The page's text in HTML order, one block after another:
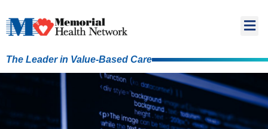
The Leader in Value-Based Care